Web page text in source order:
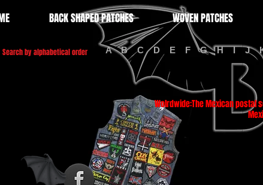
BACK SHAPED PATCHES WOVEN PATCHES
A B C D E F G H I J
Search by alphabetical order
Wolrdwide:The Mexican postal
Mexico: Correo